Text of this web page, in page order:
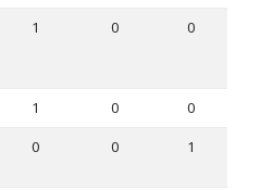
1 0 0
1 0
0
0 0 1